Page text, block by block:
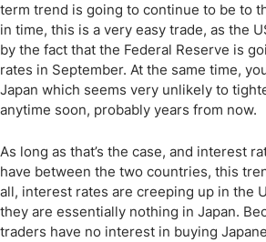
term trend is going to continue to be to
in time, this is a very easy trade, as the
by the fact that the Federal Reserve is
rates in September. At the same time,
Japan which seems very unlikely to
anytime soon, probably years from now.
As long as that’s the case, and interest
have between the two countries, this
all, interest rates are creeping up in the
they are essentially nothing in Japan.
traders have no interest in buying